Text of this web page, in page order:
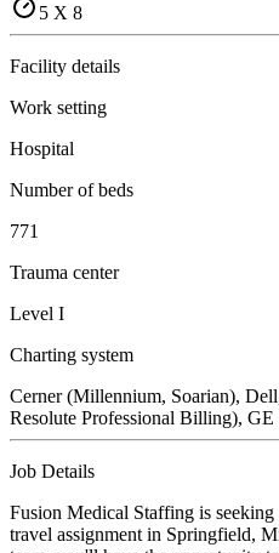
5 X 8
Facility details
Work setting
Hospital
Number of beds
771
Trauma center
Level I
Charting system
Cerner (Millennium, Soarian),
Resolute Professional Billing),
Job Details
Fusion Medical Staffing is
travel assignment in Springfield,